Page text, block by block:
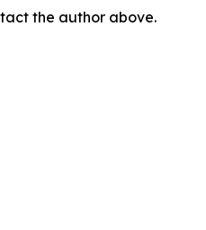
the author above.